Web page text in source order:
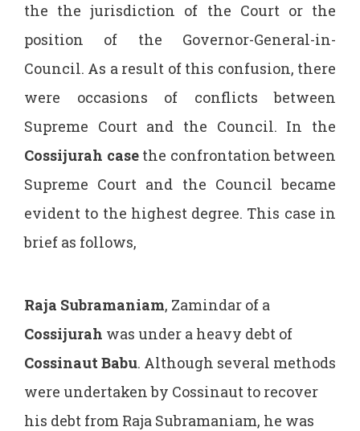
the the jurisdiction of the Court or the
position of the Governor-General-in-
Council. As a result of this confusion, there
were occasions of conflicts between
Supreme Court and the Council. In the
Cossijurah casethe confrontation between
Supreme Court and the Council became
evident to the highest degree. This case in
brief as follows,
Raja Subramaniam, Zamindar of a
Cossijurah was under a heavy debt of
Cossinaut Babu. Although several methods
were undertaken by Cossinaut to recover
his debt from Raja Subramaniam, he was